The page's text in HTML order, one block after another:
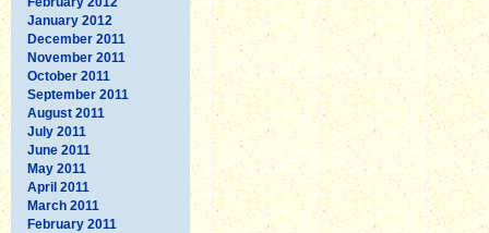
January 2012
December 2011
November 2011
October 2011
September 2011
August 2011
July 2011
June 2011
May 2011
April 2011
March 2011
February 2011